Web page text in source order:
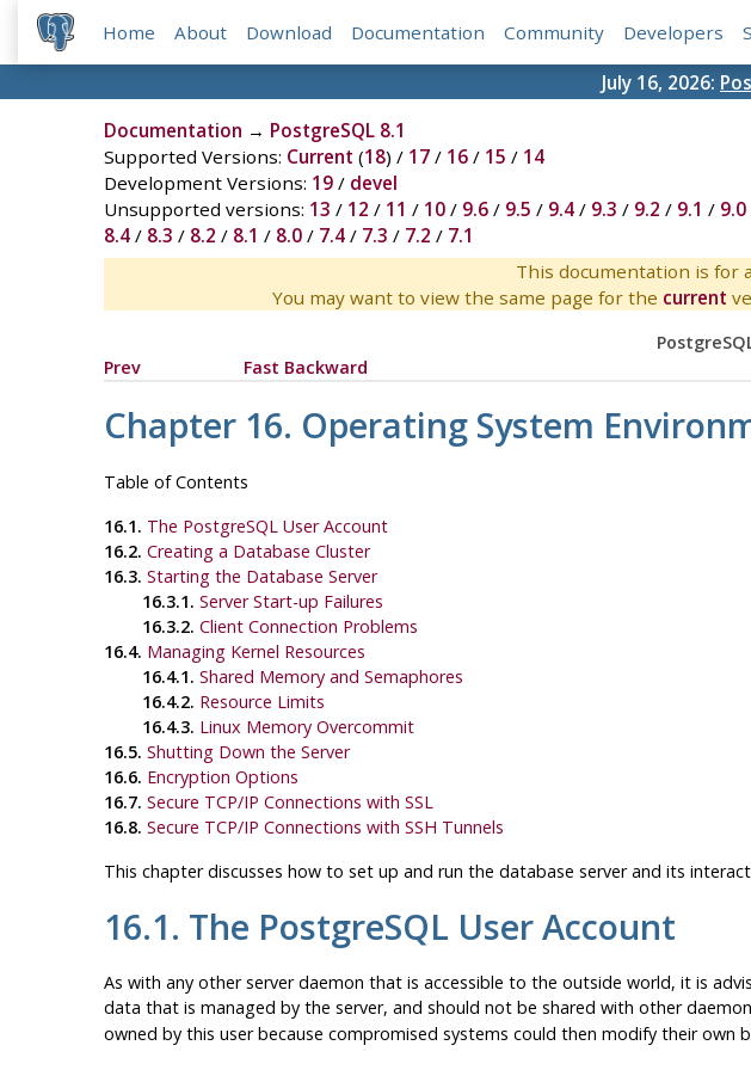
Home About Download Documentation Community Developers
July 16, 2026:
Documentation → PostgreSQL 8.1
Supported Versions: Current (18) / 17/ 16/ 15 / 14
Development Versions: 19/ devel
Unsupported versions: 13 / 12 / 11 / 10/ 9.6/ 9.5 / 9.4/ 9.3 / 9.2 / 9.1 / 9.0
8.4/ 8.3 / 8.2 / 8.1 / 8.0/ 7.4/ 7.3 / 7.2 / 7.1
This documentation is for
You may want to view the same page for the current
Prev
Fast Backward
Chapter 16. Operating System
Table of Contents
16.1. The PostgreSQL User Account
16.2. Creating a Database Cluster
16.3. Starting the Database Server
16.3.1. Server Start-up Failures
16.3.2. Client Connection Problems
16.4. Managing Kernel Resources
16.4.1. Shared Memory and Semaphores
16.4.2. Resource Limits
16.4.3. Linux Memory Overcommit
16.5. Shutting Down the Server
16.6. Encryption Options
16.7. Secure TCP/IP Connections with SSL
16.8. Secure TCP/IP Connections with SSH Tunnels
This chapter discusses how to set up and run the database server and its
16.1. The PostgreSQL User Account
As with any other server daemon that is accessible to the outside world, it is
data that is managed by the server, and should not be shared with other
owned by this user because compromised systems could then modify their own